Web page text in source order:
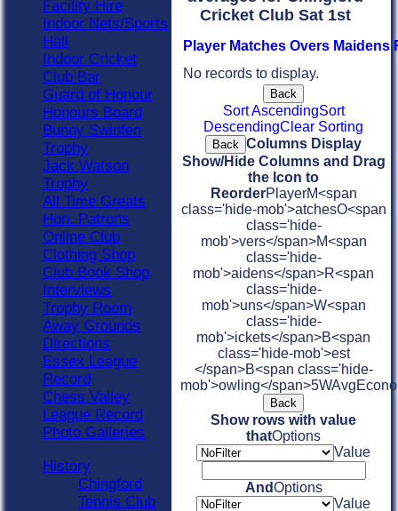
Cricket Club Sat 1st
Player Matches Overs Maidens
No records to display.
Back
Sort AscendingSort
DescendingClear Sorting
Back Columns Display
Show/Hide Columns and Drag
the Icon to
ReorderPlayerM<span
class='hide-mob'>atchesO<span
class='hide-
mob'>vers</span>M<span
class='hide-
mob'>aidens</span>R<span
class='hide-
mob'>uns</span>W<span
class='hide-
mob'>ickets</span>B<span
class='hide-mob'>est
</span>B<span class='hide-
mob'>owling</span>5WAvg
Back
Show rows with value
thatOptions
Value
AndOptions
Value
Facility Hire
Indoor Nets/Sports
Hall
Indoor Cricket
Club Bar
Guard of Honour
Honours Board
Bunny Swinfen
Trophy
Jack Watson
Trophy
All Time Greats
Hon. Patrons
Online Club
Clothing Shop
Club Book Shop
Interviews
Trophy Room
Away Grounds
Directions
Essex League
Record
Chess Valley
League Record
Photo Galleries
History
Chingford
Tennis Club